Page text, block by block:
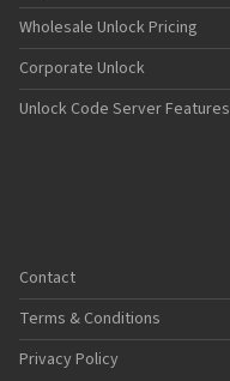
Wholesale Unlock Pricing
Corporate Unlock
Unlock Code Server Features
Contact
Terms & Conditions
Privacy Policy